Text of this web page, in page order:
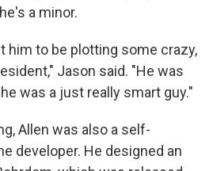
a minor.
him to be plotting some crazy,
Jason said. "He was
was a just really smart guy."
Allen was also a self-
developer. He designed an